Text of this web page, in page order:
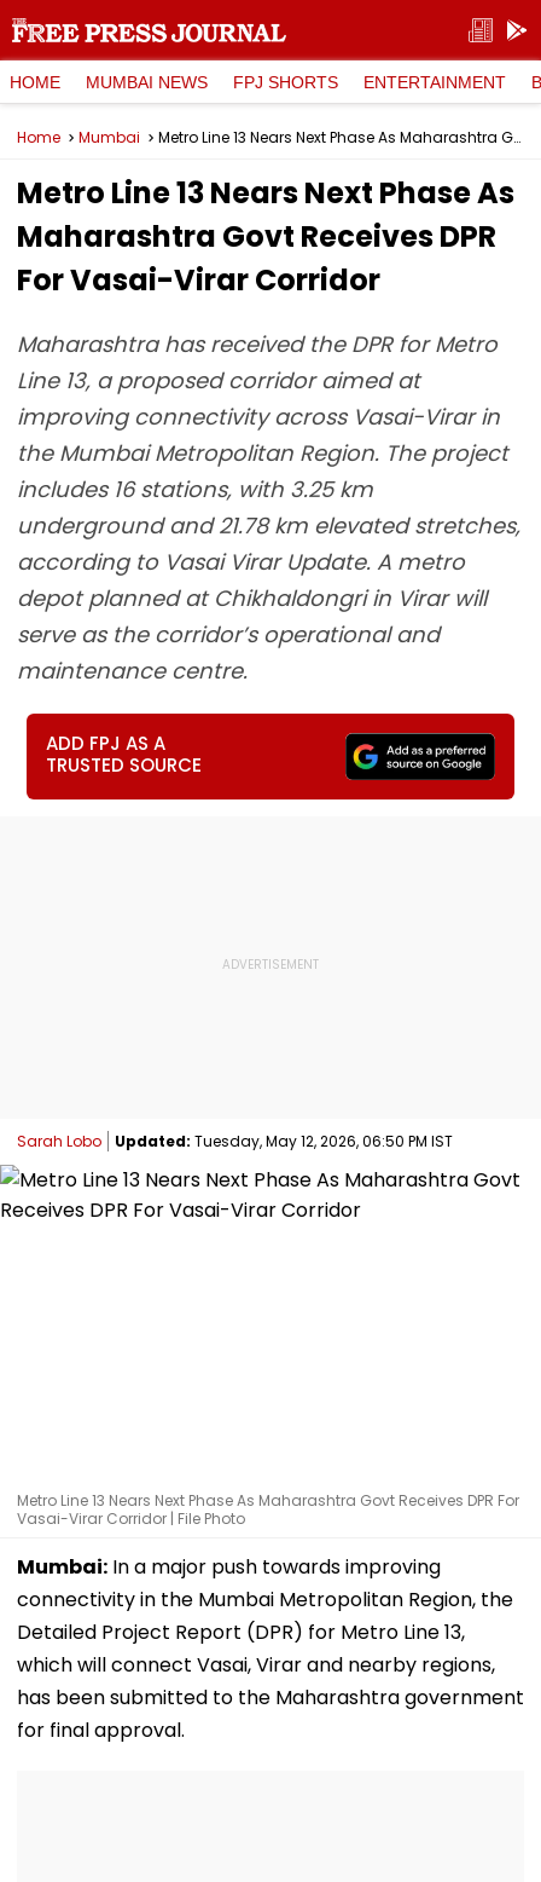
HOME MUMBAI NEWS FPJ SHORTS ENTERTAINMENT
Home Mumbai Metro Line 13 Nears Next Phase As Maharashtra Govt Receives DPR For Vasai-Virar Corridor
Metro Line 13 Nears Next Phase As
Maharashtra Govt Receives DPR
For Vasai-Virar Corridor
Maharashtra has received the DPR for Metro
Line 13, a proposed corridor aimed at
improving connectivity across Vasai-Virar in
the Mumbai Metropolitan Region. The project
includes 16 stations, with 3.25 km
underground and 21.78 km elevated stretches,
according to Vasai Virar Update. A metro
depot planned at Chikhaldongri in Virar will
serve as the corridor’s operational and
maintenance centre.
ADD FPJ AS A
TRUSTED SOURCE
Sarah Lobo Updated: Tuesday, May 12, 2026, 06:50 PM IST
Metro Line 13 Nears Next Phase As Maharashtra Govt Receives DPR For
Vasai-Virar Corridor | File Photo
Mumbai: In a major push towards improving
connectivity in the Mumbai Metropolitan Region, the
Detailed Project Report (DPR) for Metro Line 13,
which will connect Vasai, Virar and nearby regions,
has been submitted to the Maharashtra government
for final approval.